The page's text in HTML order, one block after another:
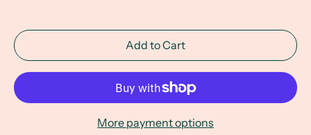
Add to Cart
More payment options